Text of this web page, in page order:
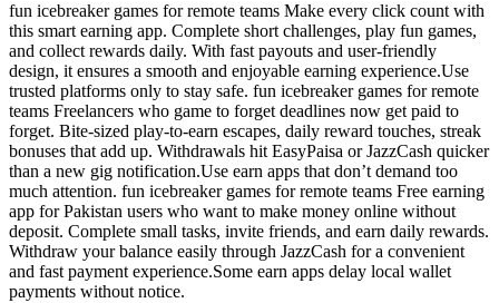
fun icebreaker games for remote teams Make every click count with
this smart earning app. Complete short challenges, play fun games,
and collect rewards daily. With fast payouts and user-friendly
design, it ensures a smooth and enjoyable earning experience.Use
trusted platforms only to stay safe. fun icebreaker games for remote
teams Freelancers who game to forget deadlines now get paid to
forget. Bite-sized play-to-earn escapes, daily reward touches, streak
bonuses that add up. Withdrawals hit EasyPaisa or JazzCash quicker
than a new gig notification.Use earn apps that don’t demand too
much attention. fun icebreaker games for remote teams Free earning
app for Pakistan users who want to make money online without
deposit. Complete small tasks, invite friends, and earn daily rewards.
Withdraw your balance easily through JazzCash for a convenient
and fast payment experience.Some earn apps delay local wallet
payments without notice.